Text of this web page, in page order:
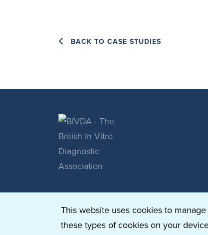
BACK TO CASE STUDIES
This website uses cookies to
these types of cookies on your